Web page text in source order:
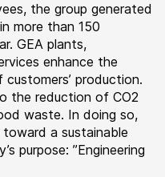
the group generated
more than 150
GEA plants,
enhance the
production.
the reduction of CO2
waste. In doing so,
a sustainable
purpose: ”Engineering